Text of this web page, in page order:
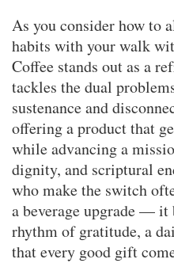
As you consider how to
habits with your walk
Coffee stands out as a
tackles the dual
sustenance and
offering a product that
while advancing a
dignity, and scriptural
who make the switch
a beverage upgrade —
rhythm of gratitude, a
that every good gift